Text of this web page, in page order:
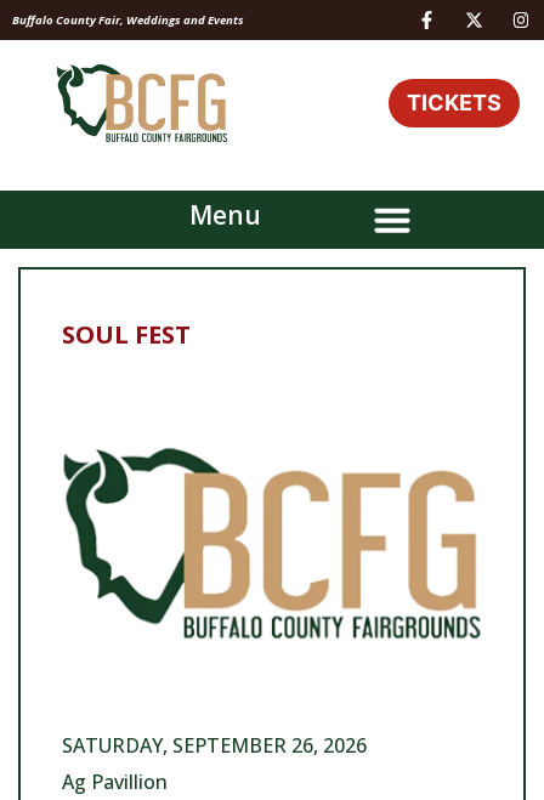
Buffalo County Fair, Weddings and Events
TICKETS
Menu
SOUL FEST
SATURDAY, SEPTEMBER 26, 2026
Ag Pavillion